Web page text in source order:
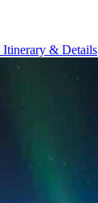
Itinerary & Details